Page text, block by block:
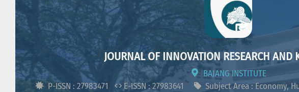
JOURNAL OF INNOVATION RESEARCH AND
BAJANG INSTITUTE
P-ISSN : 27983471
E-ISSN : 27983641 Subject Area : Economy,